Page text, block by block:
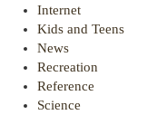
Internet
Kids and Teens
News
Recreation
Reference
Science